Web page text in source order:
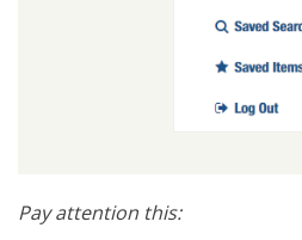
Pay attention this: